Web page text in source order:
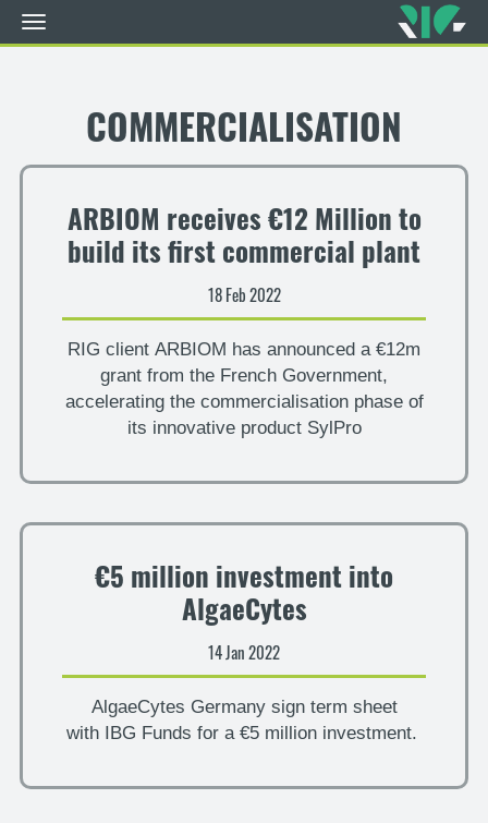
Toggle
navigation
COMMERCIALISATION
ARBIOM receives €12 Million to
build its first commercial plant
18 Feb 2022
RIG client ARBIOM has announced a €12m
grant from the French Government,
accelerating the commercialisation phase of
its innovative product SylPro
€5 million investment into
AlgaeCytes
14 Jan 2022
AlgaeCytes Germany sign term sheet
with IBG Funds for a €5 million investment.